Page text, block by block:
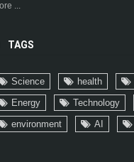
...
TAGS
Science health
Energy
Technology
environment
AI